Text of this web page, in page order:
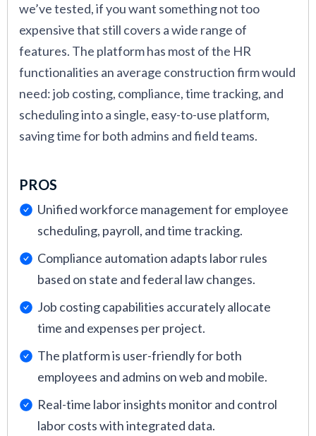
we’ve tested, if you want something not too
expensive that still covers a wide range of
features. The platform has most of the HR
functionalities an average construction firm would
need: job costing, compliance, time tracking, and
scheduling into a single, easy-to-use platform,
saving time for both admins and field teams.
PROS
Unified workforce management for employee
scheduling, payroll, and time tracking.
Compliance automation adapts labor rules
based on state and federal law changes.
Job costing capabilities accurately allocate
time and expenses per project.
The platform is user-friendly for both
employees and admins on web and mobile.
Real-time labor insights monitor and control
labor costs with integrated data.